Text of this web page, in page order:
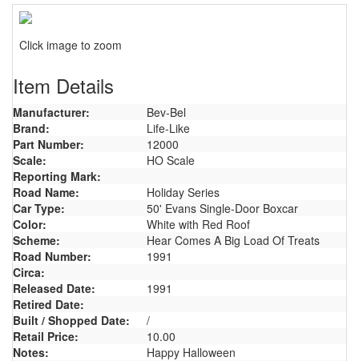
Click image to zoom
Item Details
Manufacturer:
Bev-Bel
Brand:
Life-Like
Part Number:
12000
Scale:
HO Scale
Reporting Mark:
Road Name:
Holiday Series
Car Type:
50' Evans Single-Door Boxcar
Color:
White with Red Roof
Scheme:
Hear Comes A Big Load Of Treats
Road Number:
1991
Circa:
Released Date:
1991
Retired Date:
Built / Shopped Date:
/
Retail Price:
10.00
Notes:
Happy Halloween